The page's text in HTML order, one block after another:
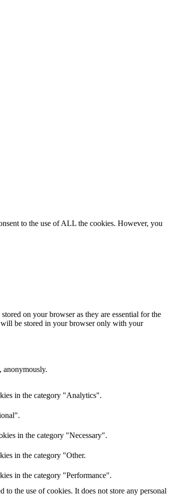
to the use of ALL the cookies. However, you
on your browser as they are essential for the
will be stored in your browser only with your
anonymously.
in the category "Analytics".
in the category "Necessary".
in the category "Other.
in the category "Performance".
the use of cookies. It does not store any personal